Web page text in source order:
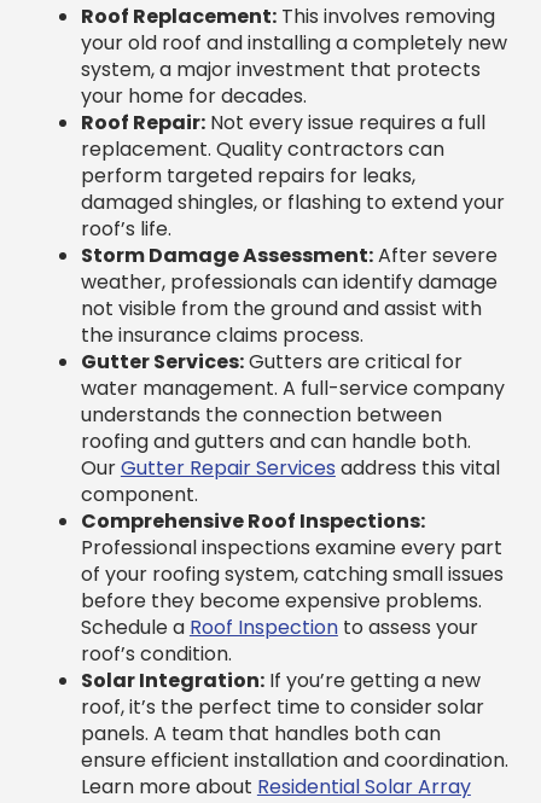
system, a major investment that protects
your home for decades.
Roof Repair:Not every issue requires a full
replacement. Quality contractors can
perform targeted repairs for leaks,
damaged shingles, or flashing to extend your
roof’s life.
Storm Damage Assessment:After severe
weather, professionals can identify damage
not visible from the ground and assist with
the insurance claims process.
Gutter Services:Gutters are critical for
water management. A full-service company
understands the connection between
roofing and gutters and can handle both.
OurGutter Repair Servicesaddress this vital
component.
Comprehensive Roof Inspections:
Professional inspections examine every part
of your roofing system, catching small issues
before they become expensive problems.
Schedule aRoof Inspectionto assess your
roof’s condition.
Solar Integration:If you’re getting a new
roof, it’s the perfect time to consider solar
panels. A team that handles both can
ensure efficient installation and coordination.
Learn more aboutResidential Solar Array
options.
Preventative Maintenance:Regular